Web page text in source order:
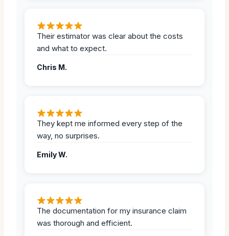
Their estimator was clear about the costs
and what to expect.
Chris M.
They kept me informed every step of the
way, no surprises.
Emily W.
The documentation for my insurance claim
was thorough and efficient.